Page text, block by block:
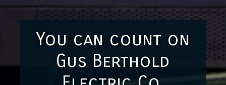
You can count on
Gus Berthold